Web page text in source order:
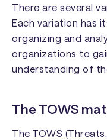
There are several
Each variation has
organizing and
organizations to
understanding of
The TOWS
The TOWS